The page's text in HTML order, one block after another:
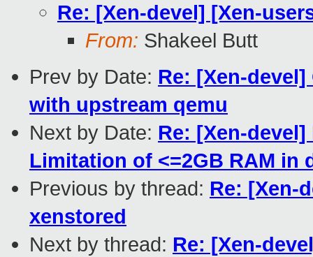
Re: [Xen-devel] [Xen-
From: Shakeel Butt
Prev by Date: Re: [Xen-
with upstream qemu
Next by Date: Re: [Xen-
Limitation of <=2GB RAM in
Previous by thread: Re: [Xen-
xenstored
Next by thread: Re: [Xen-